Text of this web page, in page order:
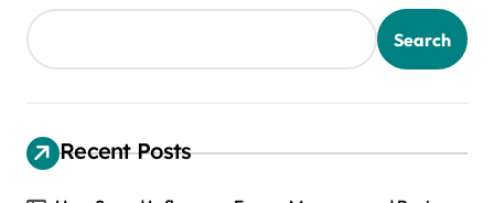
Search
Recent Posts